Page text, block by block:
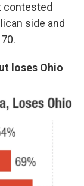
contested
side and
loses Ohio